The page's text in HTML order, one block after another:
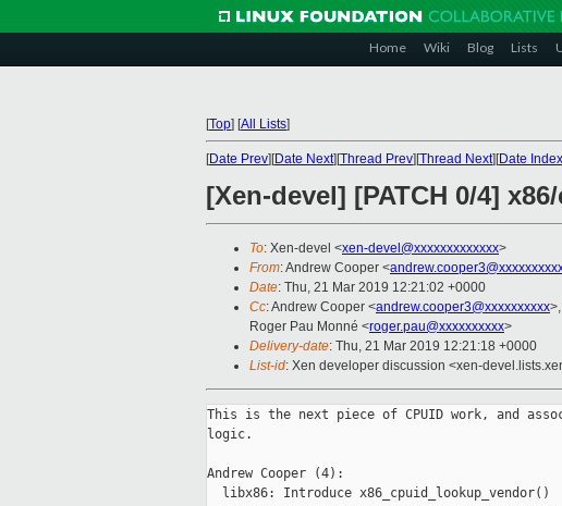
Home Wiki Blog Lists
[Top] [All Lists]
[Date Prev][Date Next][Thread Prev][Thread Next][Date Index
[Xen-devel] [PATCH 0/4]
To: Xen-devel <xen-devel@xxxxxxxxxxxxx>
From: Andrew Cooper <
Date: Thu, 21 Mar 2019 12:21:02 +0000
Cc: Andrew Cooper <andrew.cooper3@xxxxxxxxxx
Roger Pau Monné <roger.pau@xxxxxxxxxx>
Delivery-date: Thu, 21 Mar 2019 12:21:18 +0000
List-id: Xen developer discussion <xen-
This is the next piece of CPUID work, and
logic.
Andrew Cooper (4):
  libx86: Introduce x86_cpuid_lookup_vendor()